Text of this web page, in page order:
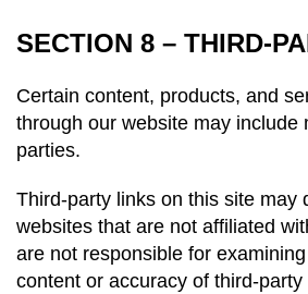
SECTION 8 – THIRD-
Certain content, products, and
through our website may include
parties.
Third-party links on this site may
websites that are not affiliated
are not responsible for
content or accuracy of third-